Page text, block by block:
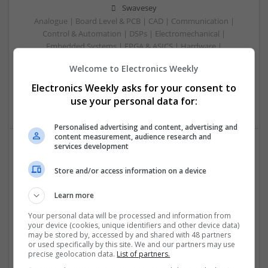
Swavesey
Analogue | Board Level & PCB | CAD | Communication |
Control & Automation | DSPs | Electromechanical |
Embedded Systems | FPGA & ASICS | Hardware |
Optoelectronics | Power Electronics | Power Supplies | Sales
& Marketing | Semiconductors | Software | Systems |
Managing Mental Health and Diabetes: Medications
That Make a Difference
Analogue | Board Level & PCB | CAD | Control & Automation
| Communication | DSPs | Mechanical | Microcontrollers |
Microprocessors | Optoelectronics | Power Electronics |
Power Supplies | RF & Microwave | Sales & Marketing |
Semiconductors | Software | Systems | Wireless
Welcome to Electronics Weekly
Electronics Weekly asks for your consent to
use your personal data for:
Personalised advertising and content, advertising and
content measurement, audience research and
services development
Store and/or access information on a device
Learn more
Your personal data will be processed and information from
your device (cookies, unique identifiers and other device data)
may be stored by, accessed by and shared with 48 partners
or used specifically by this site. We and our partners may use
precise geolocation data. List of partners.